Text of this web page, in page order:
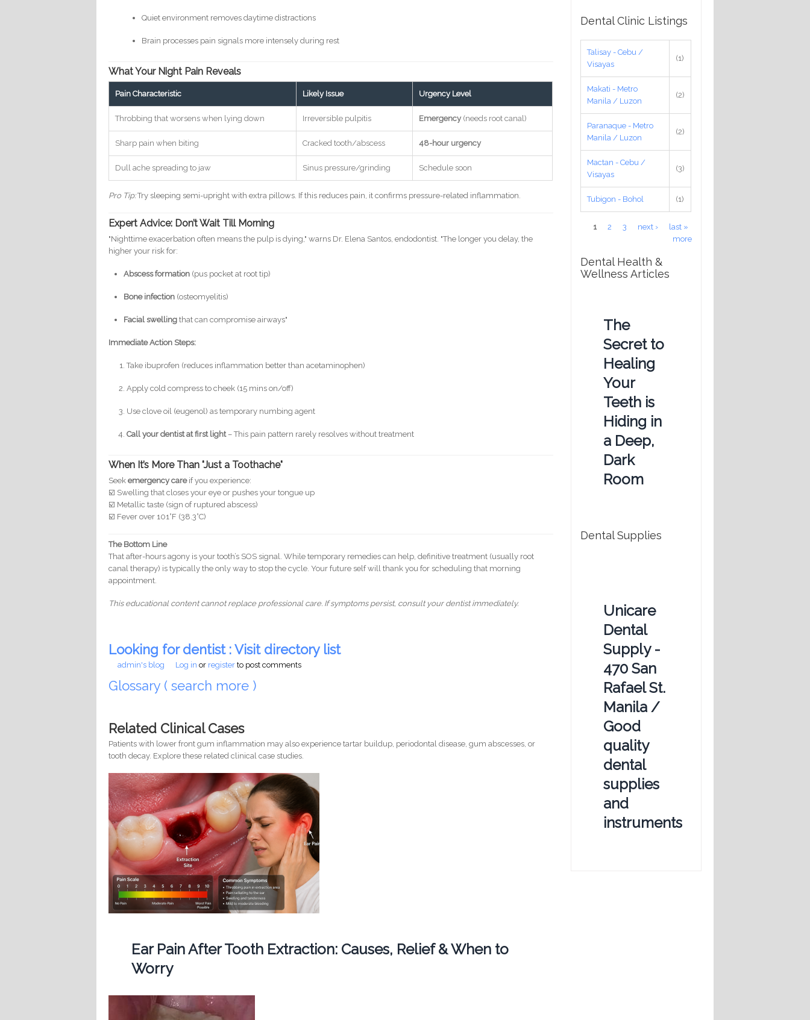
Quiet environment removes daytime distractions
Brain processes pain signals more intensely during rest
What Your Night Pain Reveals
Pain Characteristic Likely Issue Urgency Level
Throbbing that worsens when lying down Irreversible pulpitis Emergency(needs root canal)
Sharp pain when biting Cracked tooth/abscess 48-hour urgency
Dull ache spreading to jaw Sinus pressure/grinding Schedule soon
Pro Tip:Try sleeping semi-upright with extra pillows. If this reduces pain, it confirms pressure-related inflammation.
Expert Advice: Don’t Wait Till Morning
"Nighttime exacerbation often means the pulp is dying," warns Dr. Elena Santos, endodontist. "The longer you delay, the
higher your risk for:
Abscess formation (pus pocket at root tip)
Bone infection (osteomyelitis)
Facial swelling that can compromise airways"
Immediate Action Steps:
Take ibuprofen (reduces inflammation better than acetaminophen)
Apply cold compress to cheek (15 mins on/off)
Use clove oil (eugenol) as temporary numbing agent
Call your dentist at first light– This pain pattern rarely resolves without treatment
When It’s More Than "Just a Toothache"
Seekemergency careif you experience:
☑️ Swelling that closes your eye or pushes your tongue up
☑️ Metallic taste (sign of ruptured abscess)
☑️ Fever over 101°F (38.3°C)
The Bottom Line
That after-hours agony is your tooth’s SOS signal. While temporary remedies can help, definitive treatment (usually root
canal therapy) is typically the only way to stop the cycle. Your future self will thank you for scheduling that morning
appointment.
This educational content cannot replace professional care. If symptoms persist, consult your dentist immediately.
Looking for dentist : Visit directory list
admin's blog Log in or register to post comments
Glossary ( search more )
Related Clinical Cases
Patients with lower front gum inflammation may also experience tartar buildup, periodontal disease, gum abscesses, or
tooth decay. Explore these related clinical case studies.
Ear Pain After Tooth Extraction: Causes, Relief & When to
Worry
Dental Clinic Listings
Talisay - Cebu /
Visayas
(1)
Makati - Metro
Manila / Luzon
(2)
Paranaque - Metro
Manila / Luzon
(2)
Mactan - Cebu /
Visayas
(3)
Tubigon - Bohol (1)
Pages
1 2 3 next ›
last »
more
Dental Health &
Wellness Articles
The
Secret to
Healing
Your
Teeth is
Hiding in
a Deep,
Dark
Room
Dental Supplies
Unicare
Dental
Supply -
470 San
Rafael St.
Manila /
Good
quality
dental
supplies
and
instruments